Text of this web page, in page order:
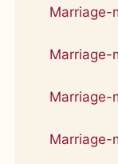
Marriage-
Marriage-
Marriage-
Marriage-